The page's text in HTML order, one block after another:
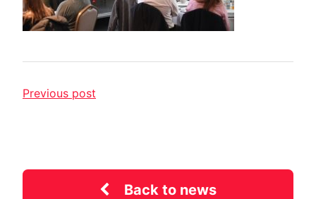
Previous post
Back to news